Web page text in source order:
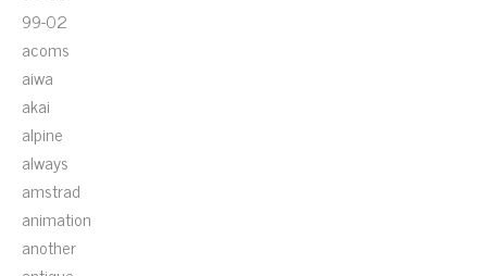
99-02
acoms
aiwa
akai
alpine
always
amstrad
animation
another